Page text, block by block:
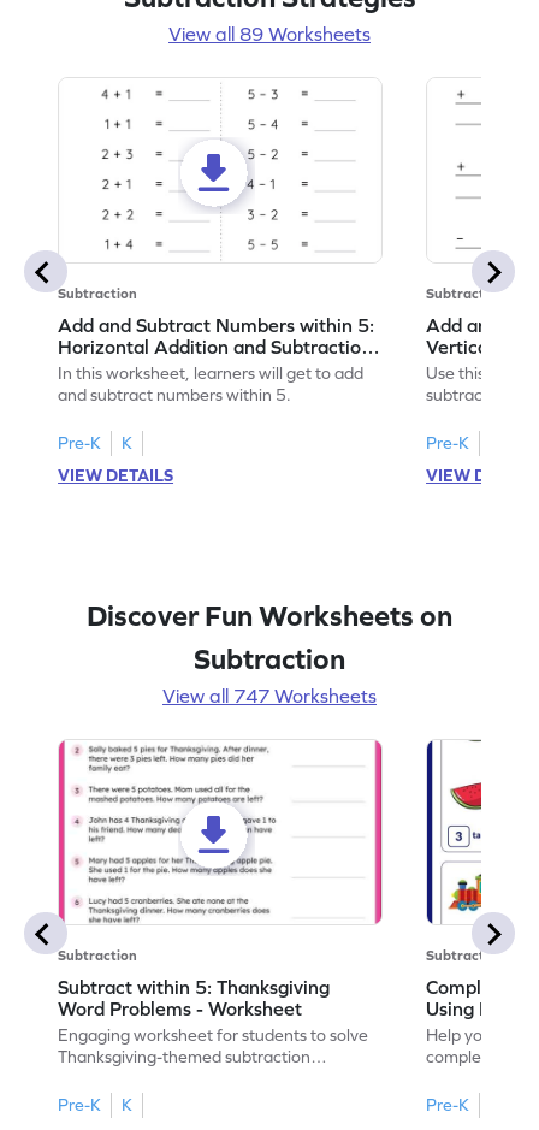
View all 89 Worksheets
Subtraction
Add and Subtract Numbers within 5:
Horizontal Addition and Subtraction
Worksheet
In this worksheet, learners will get to add
and subtract numbers within 5.
Pre-K
K
VIEW DETAILS
Subtraction
Add and
Vertical
Worksheet
Use this
subtract
Pre-K
VIEW
Discover Fun Worksheets on
Subtraction
View all 747 Worksheets
Subtraction
Subtract within 5: Thanksgiving
Word Problems - Worksheet
Engaging worksheet for students to solve
Thanksgiving-themed subtraction
Pre-K
K
Subtraction
Complete
Using
Help your
completing
Pre-K